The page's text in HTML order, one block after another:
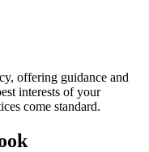
offering guidance and
interests of your
come standard.